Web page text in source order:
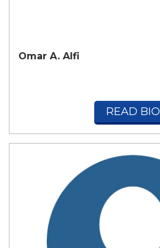
Omar A. Alfi
READ BIO